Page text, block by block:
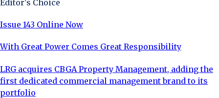
Editor's Choice
Issue 143 Online Now
With Great Power Comes Great Responsibility
LRG acquires CBGA Property Management, adding the
first dedicated commercial management brand to its
portfolio